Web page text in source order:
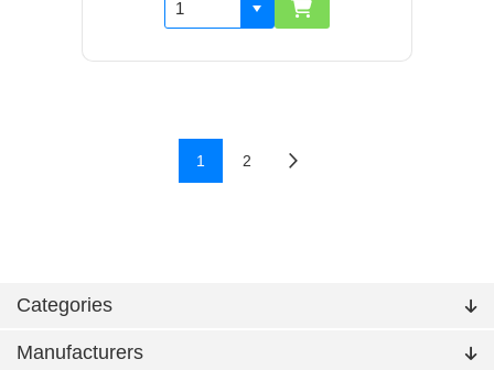
Categories
Manufacturers
1 2